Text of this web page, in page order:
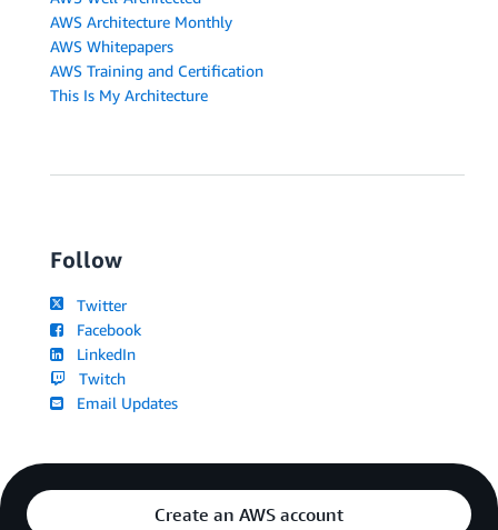
AWS Architecture Monthly
AWS Whitepapers
AWS Training and Certification
This Is My Architecture
Follow
Twitter
Facebook
LinkedIn
Twitch
Email Updates
Create an AWS account